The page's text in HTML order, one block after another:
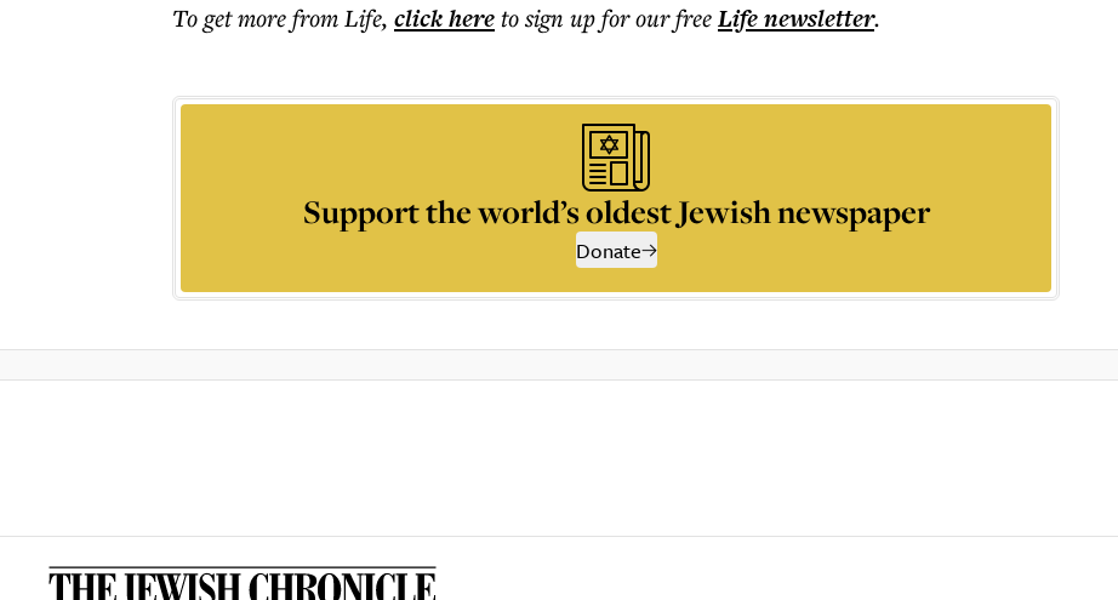
To get morefrom Life, click hereto sign up for our freeLifenewsletter.
Support the world’s oldest Jewish newspaper
Donate